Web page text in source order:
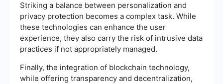
Striking a balance between personalization and
privacy protection becomes a complex task. While
these technologies can enhance the user
experience, they also carry the risk of intrusive data
practices if not appropriately managed.
Finally, the integration of blockchain technology,
while offering transparency and decentralization,